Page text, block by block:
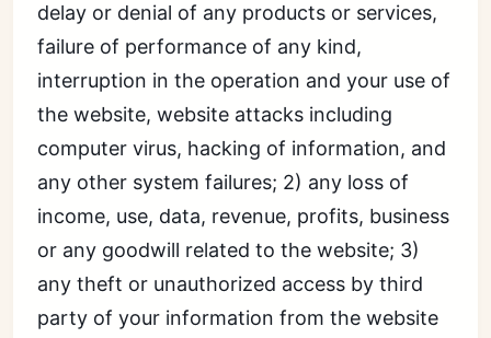
delay or denial of any products or services,
failure of performance of any kind,
interruption in the operation and your use of
the website, website attacks including
computer virus, hacking of information, and
any other system failures; 2) any loss of
income, use, data, revenue, profits, business
or any goodwill related to the website; 3)
any theft or unauthorized access by third
party of your information from the website